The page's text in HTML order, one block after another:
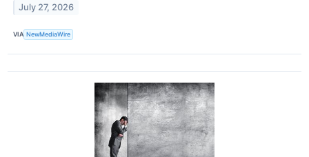
July 27, 2026
VIA NewMediaWire